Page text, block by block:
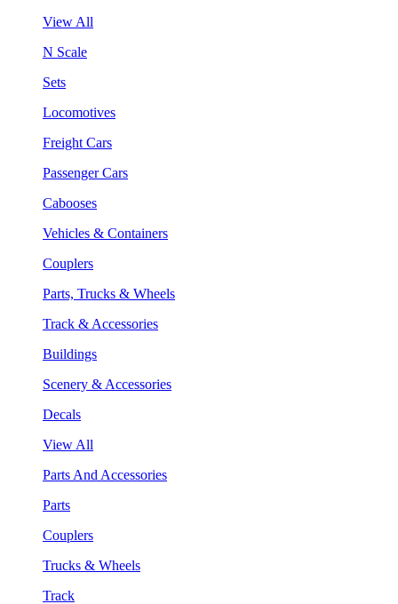
View All
N Scale
Sets
Locomotives
Freight Cars
Passenger Cars
Cabooses
Vehicles & Containers
Couplers
Parts, Trucks & Wheels
Track & Accessories
Buildings
Scenery & Accessories
Decals
View All
Parts And Accessories
Parts
Couplers
Trucks & Wheels
Track